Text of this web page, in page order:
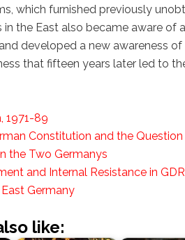
which furnished previously
in the East also became aware
developed a new awareness
that fifteen years later led to
1971-89
Constitution and the
the Two Germanys
and Internal Resistance in GDR
Germany
like: